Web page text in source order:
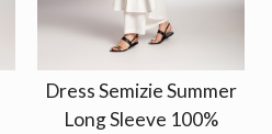
Dress Semizie Summer
Long Sleeve 100%